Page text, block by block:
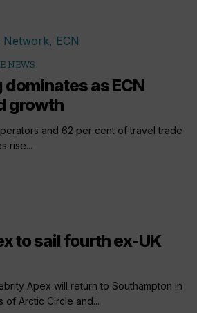
NEWS
as ECN
growth
and 62 per cent of travel trade
rise...
to sail fourth ex-UK
Apex will return to Southampton in
of Arctic Circle and...